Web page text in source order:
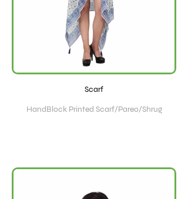
Scarf
HandBlock Printed Scarf/Pareo/Shrug